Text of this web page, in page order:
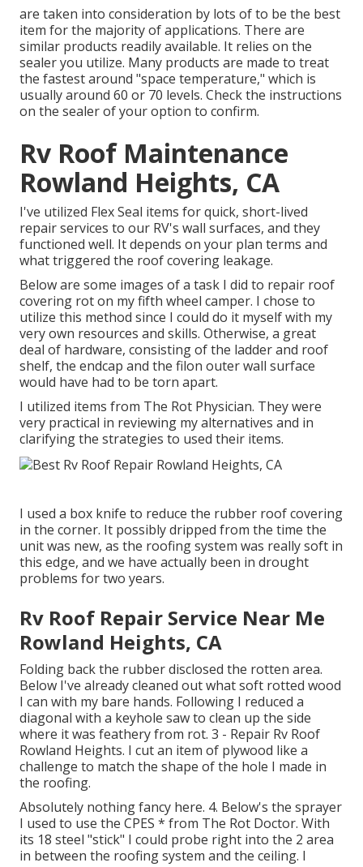
are taken into consideration by lots of to be the best
item for the majority of applications. There are
similar products readily available. It relies on the
sealer you utilize. Many products are made to treat
the fastest around "space temperature," which is
usually around 60 or 70 levels. Check the instructions
on the sealer of your option to confirm.
Rv Roof Maintenance
Rowland Heights, CA
I've utilized Flex Seal items for quick, short-lived
repair services to our RV's wall surfaces, and they
functioned well. It depends on your plan terms and
what triggered the roof covering leakage.
Below are some images of a task I did to repair roof
covering rot on my fifth wheel camper. I chose to
utilize this method since I could do it myself with my
very own resources and skills. Otherwise, a great
deal of hardware, consisting of the ladder and roof
shelf, the endcap and the filon outer wall surface
would have had to be torn apart.
I utilized items from The Rot Physician. They were
very practical in reviewing my alternatives and in
clarifying the strategies to used their items.
I used a box knife to reduce the rubber roof covering
in the corner. It possibly dripped from the time the
unit was new, as the roofing system was really soft in
this edge, and we have actually been in drought
problems for two years.
Rv Roof Repair Service Near Me
Rowland Heights, CA
Folding back the rubber disclosed the rotten area.
Below I've already cleaned out what soft rotted wood
I can with my bare hands. Following I reduced a
diagonal with a keyhole saw to clean up the side
where it was feathery from rot. 3 - Repair Rv Roof
Rowland Heights. I cut an item of plywood like a
challenge to match the shape of the hole I made in
the roofing.
Absolutely nothing fancy here. 4. Below's the sprayer
I used to use the CPES * from The Rot Doctor. With
its 18 steel "stick" I could probe right into the 2 area
in between the roofing system and the ceiling. I